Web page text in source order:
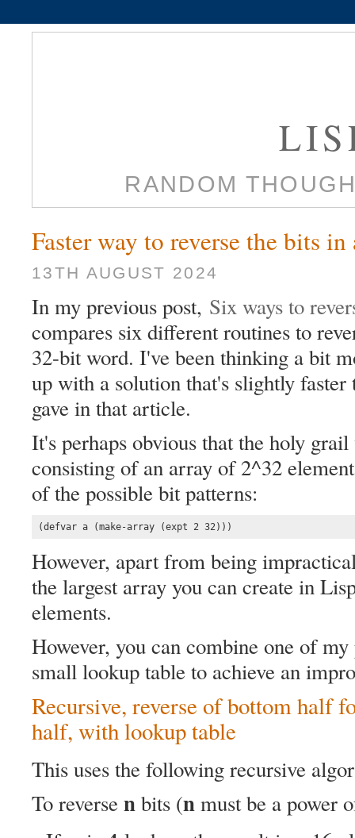
RANDOM
Faster way to reverse the bits
13TH AUGUST 2024
In my previous post, Six ways to
compares six different routines to
32-bit word. I've been thinking a bit
up with a solution that's slightly
gave in that article.
It's perhaps obvious that the holy
consisting of an array of 2^32
of the possible bit patterns:
(defvar a (make-array (expt 2 32)))
However, apart from being
the largest array you can create in
elements.
However, you can combine one of
small lookup table to achieve an
Recursive, reverse of bottom half
half, with lookup table
This uses the following recursive
To reverse nbits (nmust be a power